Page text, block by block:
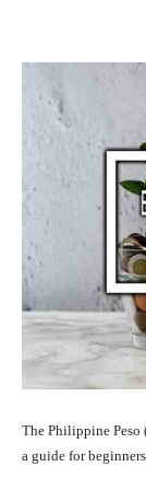
The Philippine Peso
a guide for